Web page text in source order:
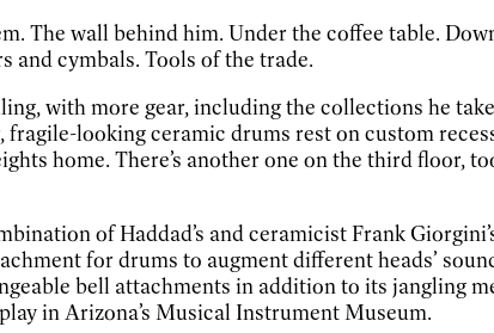
The wall behind him. Under the coffee table.
and cymbals. Tools of the trade.
with more gear, including the collections he
looking ceramic drums rest on custom
home. There’s another one on the third floor,
of Haddad’s and ceramicist Frank
for drums to augment different heads’
bell attachments in addition to its jangling
in Arizona’s Musical Instrument Museum.